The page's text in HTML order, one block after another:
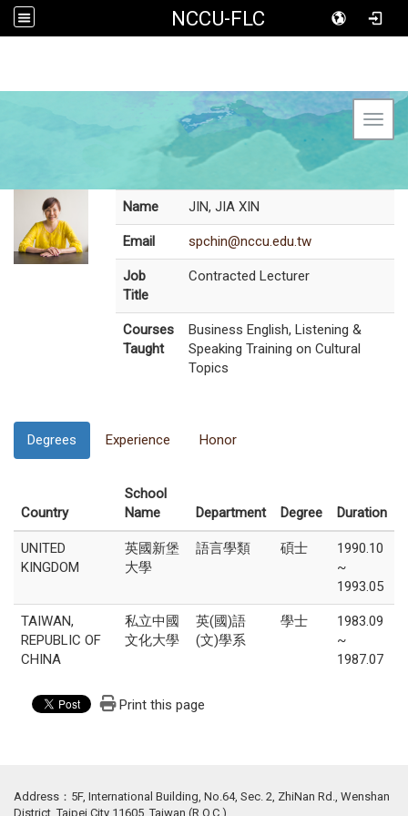
NCCU-FLC
Name JIN, JIA XIN
Email spchin@nccu.edu.tw
Job
Title
Contracted Lecturer
Courses
Taught
Business English, Listening &
Speaking Training on Cultural
Topics
Degrees Experience Honor
Country
School
Name
Department Degree Duration
UNITED
KINGDOM
英國新堡
大學
語言學類 碩士
1990.10
~
1993.05
TAIWAN,
REPUBLIC OF
CHINA
私立中國
文化大學
英(國)語
(文)學系
學士
1983.09
~
1987.07
Print this page
Address：5F, International Building, No.64, Sec. 2, ZhiNan Rd., Wenshan
District, Taipei City 11605, Taiwan (R.O.C.)